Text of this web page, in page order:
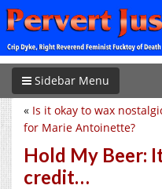
Sidebar Menu
« Is it okay to wax
for Marie Antoinette?
Hold My Beer:
credit…